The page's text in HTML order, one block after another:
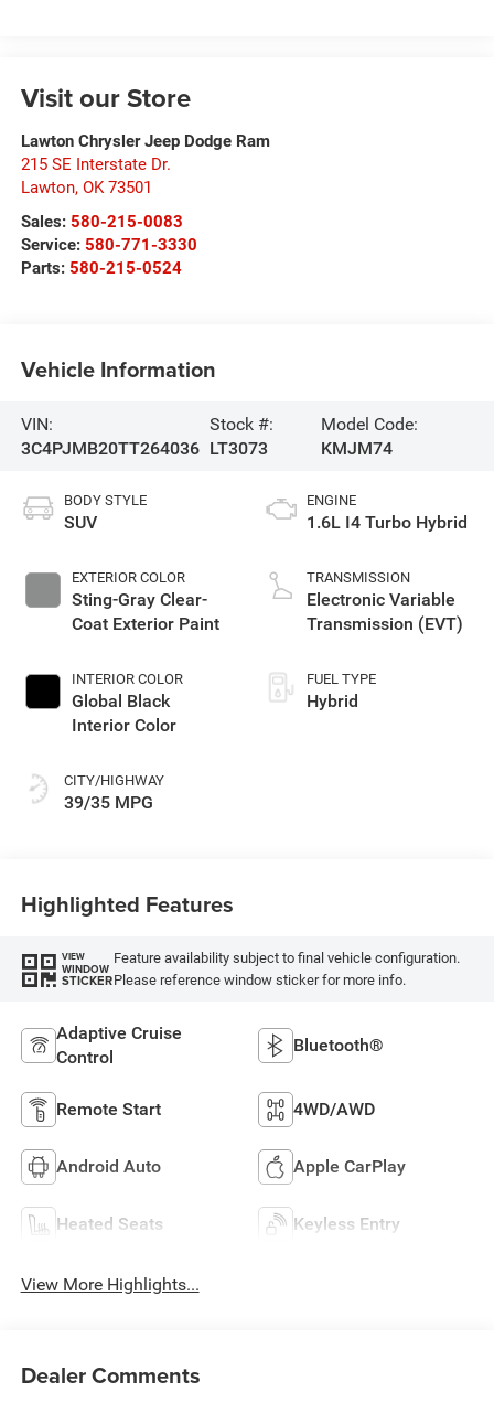
Visit our Store
Lawton Chrysler Jeep Dodge Ram
215 SE Interstate Dr.
Lawton, OK 73501
Sales: 580-215-0083
Service: 580-771-3330
Parts: 580-215-0524
Vehicle Information
VIN:
3C4PJMB20TT264036
Stock #:
LT3073
Model Code:
KMJM74
BODY STYLE
SUV
EXTERIOR COLOR
Sting-Gray Clear-
Coat Exterior Paint
INTERIOR COLOR
Global Black
Interior Color
CITY/HIGHWAY
39/35 MPG
ENGINE
1.6L I4 Turbo Hybrid
TRANSMISSION
Electronic Variable
Transmission (EVT)
FUEL TYPE
Hybrid
Highlighted Features
VIEW
WINDOW
STICKER
Feature availability subject to final vehicle configuration.
Please reference window sticker for more info.
Adaptive Cruise
Control
Bluetooth®
Remote Start 4WD/AWD
Android Auto Apple CarPlay
Heated Seats Keyless Entry
View More Highlights...
Dealer Comments